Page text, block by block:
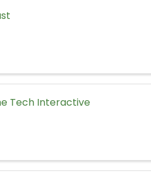
Tech Interactive